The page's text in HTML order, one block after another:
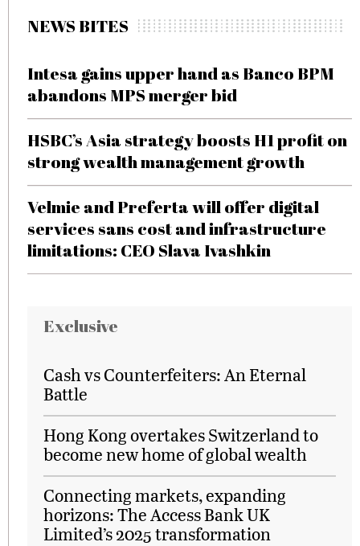
NEWS BITES
Intesa gains upper hand as Banco BPM
abandons MPS merger bid
HSBC’s Asia strategy boosts H1 profit on
strong wealth management growth
Velmie and Preferta will offer digital
services sans cost and infrastructure
limitations: CEO Slava Ivashkin
Exclusive
Cash vs Counterfeiters: An Eternal
Battle
Hong Kong overtakes Switzerland to
become new home of global wealth
Connecting markets, expanding
horizons: The Access Bank UK
Limited’s 2025 transformation